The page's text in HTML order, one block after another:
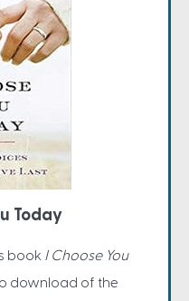
Today
book I Choose You
download of the